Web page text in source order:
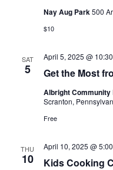
Nay Aug Park500
$10
SAT
5 Get the Most
April 5, 2025 @
Albright
Scranton,
Free
THU
10 Kids Cooking
April 10, 2025 @